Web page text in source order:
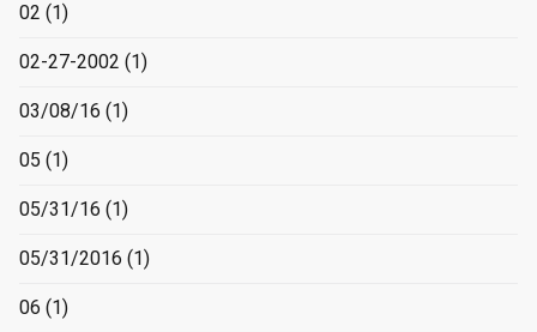
02 (1)
02-27-2002 (1)
03/08/16 (1)
05 (1)
05/31/16 (1)
05/31/2016 (1)
06 (1)